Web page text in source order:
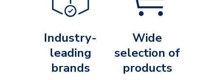
Industry-
leading
brands
Wide
selection of
products